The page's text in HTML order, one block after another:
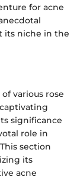
for acne
its niche in the
various rose
significance
role in
section
its
acne